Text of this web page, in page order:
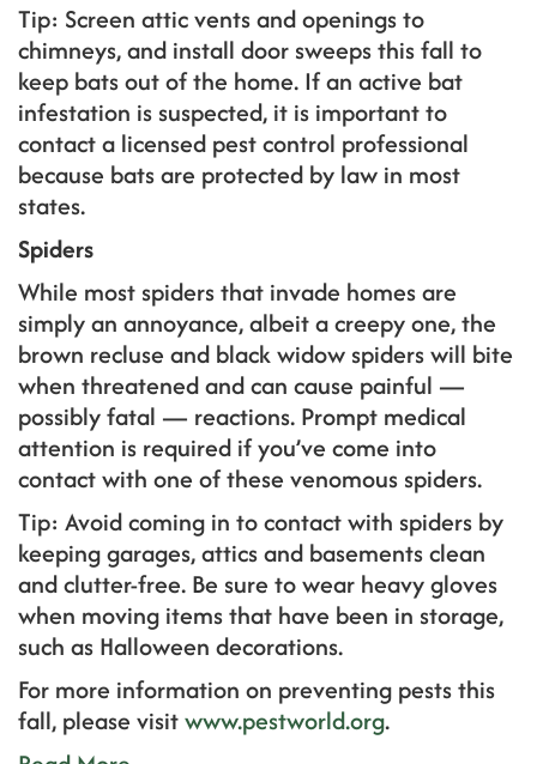
Tip: Screen attic vents and openings to
chimneys, and install door sweeps this fall to
keep bats out of the home. If an active bat
infestation is suspected, it is important to
contact a licensed pest control professional
because bats are protected by law in most
states.
Spiders
While most spiders that invade homes are
simply an annoyance, albeit a creepy one, the
brown recluse and black widow spiders will bite
when threatened and can cause painful —
possibly fatal — reactions. Prompt medical
attention is required if you’ve come into
contact with one of these venomous spiders.
Tip: Avoid coming in to contact with spiders by
keeping garages, attics and basements clean
and clutter-free. Be sure to wear heavy gloves
when moving items that have been in storage,
such as Halloween decorations.
For more information on preventing pests this
fall, please visitwww.pestworld.org.